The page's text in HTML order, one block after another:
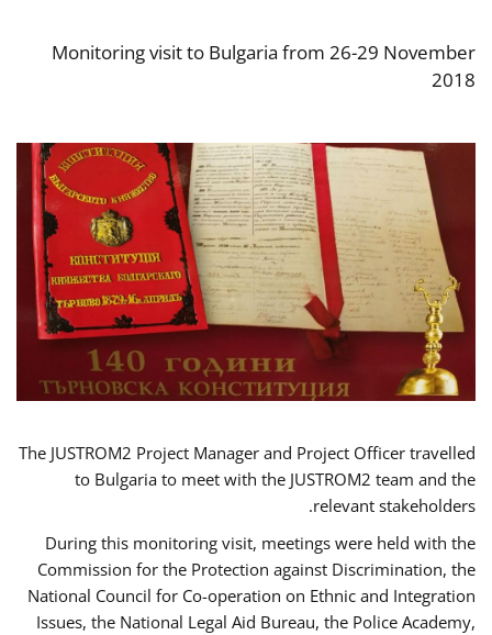
Monitoring visit to Bulgaria from 26-29 November
2018
The JUSTROM2 Project Manager and Project Officer travelled
to Bulgaria to meet with the JUSTROM2 team and the
relevant stakeholders.
During this monitoring visit, meetings were held with the
Commission for the Protection against Discrimination, the
National Council for Co-operation on Ethnic and Integration
Issues, the National Legal Aid Bureau, the Police Academy,